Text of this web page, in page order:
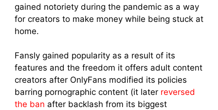
gained notoriety during the pandemic as a way
for creators to make money while being stuck at
home.
Fansly gained popularity as a result of its
features and the freedom it offers adult content
creators after OnlyFans modified its policies
barring pornographic content (it later reversed
the ban after backlash from its biggest